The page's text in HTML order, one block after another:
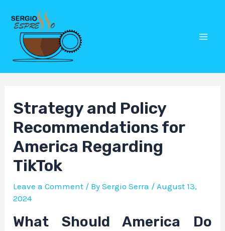
content
Strategy and Policy
Recommendations for
America Regarding
TikTok
Leave a Comment / BySergio Serra /August 13,
2024
What Should America Do
Post
navigation